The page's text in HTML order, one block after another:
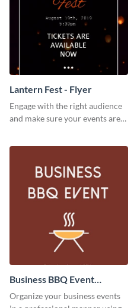
Lantern Fest - Flyer
Engage with the right audience
and make sure your events are
Business BBQ Event
Invitation
Organize your business events